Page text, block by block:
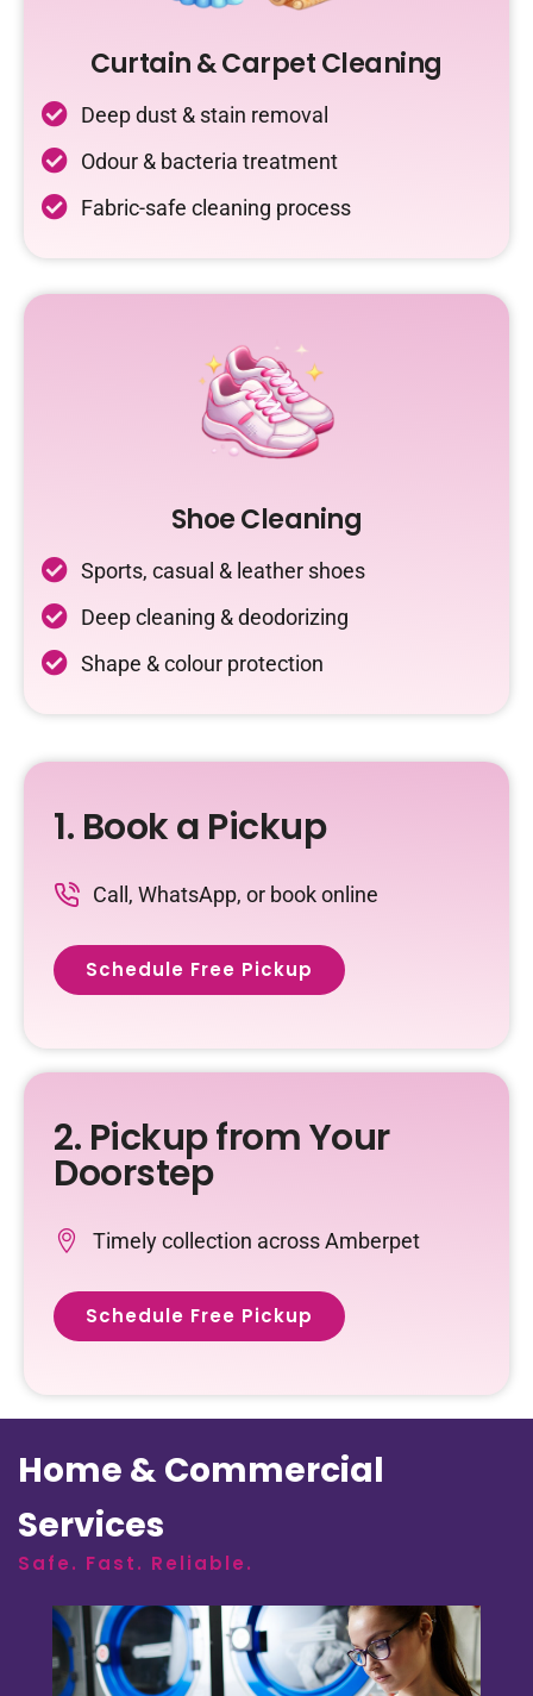
Curtain & Carpet Cleaning
Deep dust & stain removal
Odour & bacteria treatment
Fabric-safe cleaning process
Shoe Cleaning
Sports, casual & leather shoes
Deep cleaning & deodorizing
Shape & colour protection
1. Book a Pickup
Call, WhatsApp, or book online
Schedule Free Pickup
2. Pickup from Your
Doorstep
Timely collection across Amberpet
Schedule Free Pickup
Home & Commercial
Services
Safe. Fast. Reliable.